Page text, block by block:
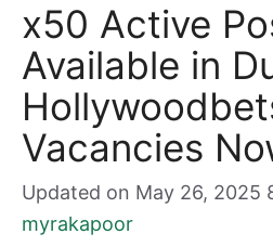
x50 Active
Available in
Vacancies
Updated on May 26, 2025
myrakapoor